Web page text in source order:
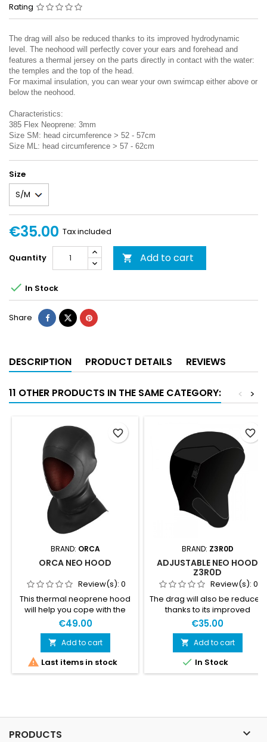
Rating
The drag will also be reduced thanks to its improved hydrodynamic
level. The neohood will perfectly cover your ears and forehead and
features a thermal jersey on the parts directly in contact with the water:
the temples and the top of the head.
For maximal insulation, you can wear your own swimcap either above or
below the neohood.
Characteristics:
385 Flex Neoprene: 3mm
Size SM: head circumference > 52 - 57cm
Size ML: head circumference > 57 - 62cm
Size
€35.00 Tax included
Quantity  Add to cart
 In Stock
Share
DESCRIPTION PRODUCT DETAILS REVIEWS
11 OTHER PRODUCTS IN THE SAME CATEGORY: >
<
BRAND: ORCA
ORCA NEO HOOD
Review(s): 0
This thermal neoprene hood
will help you cope with the
coldest waters, providing
maximum thermal insulation
in both the head and neck.
€49.00
 Add to cart
 Last items in stock
favorite_border
BRAND: Z3R0D
ADJUSTABLE NEO HOOD
Z3R0D
Review(s): 0
The drag will also be reduced
thanks to its improved
hydrodynamic level. The
neohood will perfectly cover
your ears and forehead and
features a thermal jersey on
the parts directly in contact
with the water: the temples
adjusted fit without chafing.
€35.00
 Add to cart
 In Stock
favorite_border
PRODUCTS 